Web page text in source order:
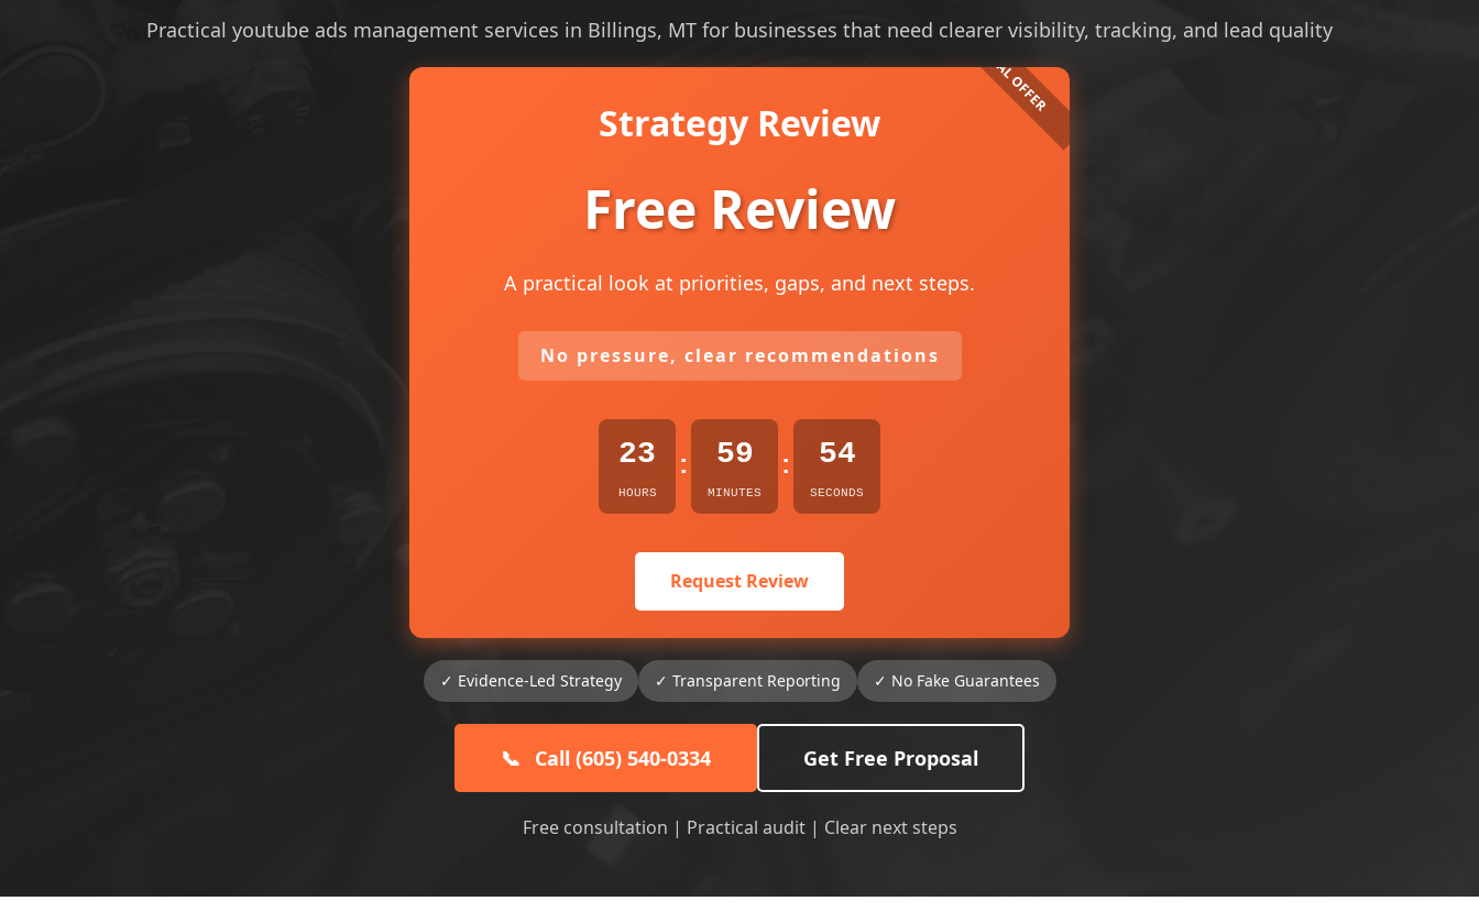
Practical youtube ads management services in Billings, MT for businesses that need clearer visibility, tracking, and lead quality
Strategy Review
Free Review
A practical look at priorities, gaps, and next steps.
No pressure, clear recommendations
23
HOURS
: 59
MINUTES
: 52
SECONDS
Request Review
✓ Evidence-Led Strategy ✓ Transparent Reporting ✓ No Fake Guarantees
📞 Call (605) 540-0334 Get Free Proposal
Free consultation | Practical audit | Clear next steps